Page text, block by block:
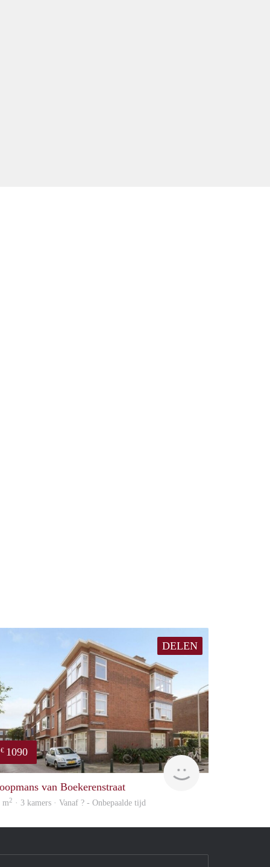
DELEN
€ 1090
finder
van Boekerenstraat
m2 · 3 kamers · Vanaf ? - Onbepaalde tijd